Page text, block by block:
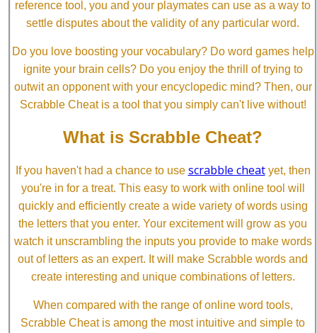
reference tool, you and your playmates can use as a way to
settle disputes about the validity of any particular word.
Do you love boosting your vocabulary? Do word games help
ignite your brain cells? Do you enjoy the thrill of trying to
outwit an opponent with your encyclopedic mind? Then, our
Scrabble Cheat is a tool that you simply can't live without!
What is Scrabble Cheat?
If you haven't had a chance to use scrabble cheatyet, then
you're in for a treat. This easy to work with online tool will
quickly and efficiently create a wide variety of words using
the letters that you enter. Your excitement will grow as you
watch it unscrambling the inputs you provide to make words
out of letters as an expert. It will make Scrabble words and
create interesting and unique combinations of letters.
When compared with the range of online word tools,
Scrabble Cheat is among the most intuitive and simple to